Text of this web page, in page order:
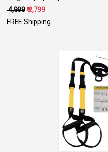
Rings with Heavy Duty
Adjustable Straps for Gym,Cross
Training,Strength Training,Pull
₹ 4,999₹ 2,799
FREE Shipping